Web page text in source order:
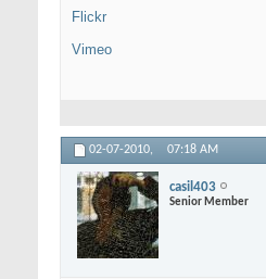
Flickr
Vimeo
02-07-2010, 07:18 AM
casil403
Senior Member